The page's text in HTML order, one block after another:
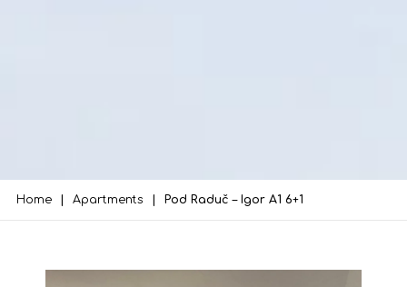
Home Apartments Pod Raduč – Igor A1 6+1